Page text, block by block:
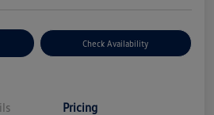
Check Availability
Pricing